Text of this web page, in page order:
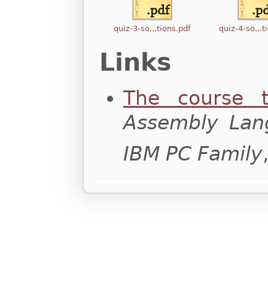
quiz-3-so...tions.pdf quiz-4-
Links
The course
Assembly
IBM PC Family